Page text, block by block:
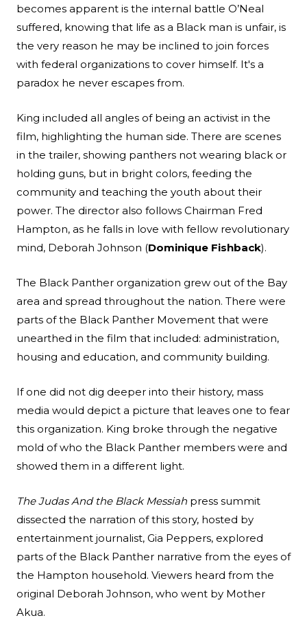
becomes apparent is the internal battle O’Neal
suffered, knowing that life as a Black man is unfair, is
the very reason he may be inclined to join forces
with federal organizations to cover himself. It's a
paradox he never escapes from.
King included all angles of being an activist in the
film, highlighting the human side. There are scenes
in the trailer, showing panthers not wearing black or
holding guns, but in bright colors, feeding the
community and teaching the youth about their
power. The director also follows Chairman Fred
Hampton, as he falls in love with fellow revolutionary
mind, Deborah Johnson (Dominique Fishback).
The Black Panther organization grew out of the Bay
area and spread throughout the nation. There were
parts of the Black Panther Movement that were
unearthed in the film that included: administration,
housing and education, and community building.
If one did not dig deeper into their history, mass
media would depict a picture that leaves one to fear
this organization. King broke through the negative
mold of who the Black Panther members were and
showed them in a different light.
The Judas And the Black Messiah press summit
dissected the narration of this story, hosted by
entertainment journalist, Gia Peppers, explored
parts of the Black Panther narrative from the eyes of
the Hampton household. Viewers heard from the
original Deborah Johnson, who went by Mother
Akua.